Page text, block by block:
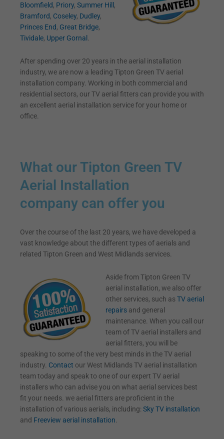
Bloomfield, Priory, Summer Hill ,
Bramford, Coseley, Dudley,
Princes End, Great Bridge,
Tividale, Upper Gornal
After spending over 20 years in the aerial installation
industry, we are now a leading Tipton Green TV aerial
installation company. Working in both commercial and
residential sectors, our TV aerial fitters can provide you with
an excellent aerial installation service for your home or
office.
What our Tipton Green TV
Aerial Installation
company can offer you
Over the course of the last 20 years, we have developed a
vast knowledge about the different types of aerials and
related Tipton Green and West Midlands services.
Aside from Tipton Green TV
aerial installation, we also offer
other services, such asTV aerial
repairsand general
maintenance. When you call our
team of TV aerial installers and
aerial fitters, you will be
speaking to some of the very best minds in the TV aerial
industry. Contact our West Midlands TV aerial installation
team today and speak to one of our expert TV aerial
installers who can advise you on what aerial services best
fit your needs. we aerial fitters are proficient in the
installation of various aerials, including: Sky TV installation
and Freeview aerial installation